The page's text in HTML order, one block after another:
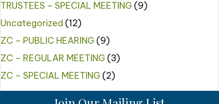
TRUSTEES – SPECIAL MEETING (9)
Uncategorized (12)
ZC – PUBLIC HEARING (9)
ZC – REGULAR MEETING (3)
ZC – SPECIAL MEETING (2)